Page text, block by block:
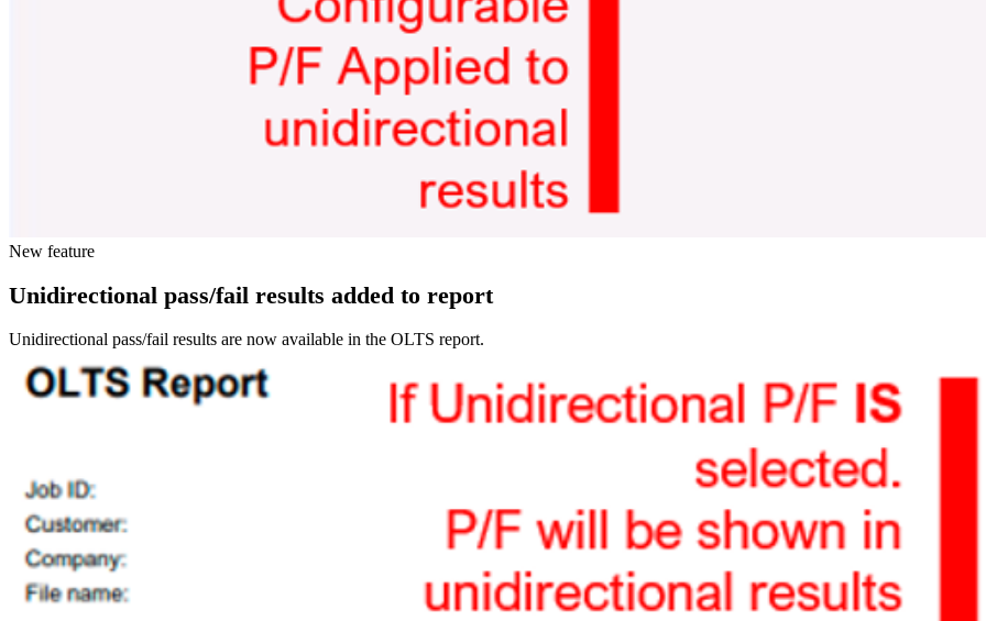
New feature
Unidirectional pass/fail results added to report
Unidirectional pass/fail results are now available in the OLTS report.